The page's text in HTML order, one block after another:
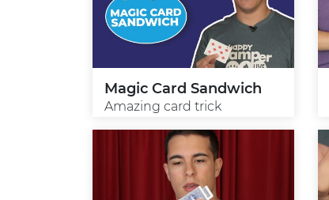
Magic Card Sandwich
Amazing card trick